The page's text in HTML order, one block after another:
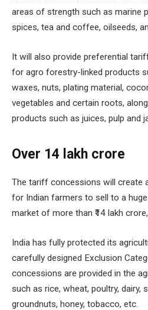
areas of strength such as marine
spices, tea and coffee, oilseeds,
It will also provide preferential
for agro forestry-linked products
waxes, nuts, plating material,
vegetables and certain roots,
products such as juices, pulp and
Over ₹14 lakh crore
The tariff concessions will create
for Indian farmers to sell to a
market of more than ₹14 lakh
India has fully protected its
carefully designed Exclusion
concessions are provided in the
such as rice, wheat, poultry, dairy,
groundnuts, honey, tobacco, etc.